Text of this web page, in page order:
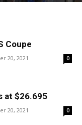
Coupe
20, 2021 0
at $26.695
20, 2021 0